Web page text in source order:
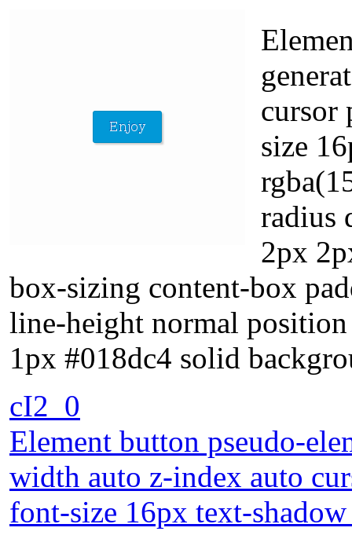
cursor
size
radius
2px
box-sizing content-box
line-height normal
1px #018dc4 solid
cI2_0
Element button pseudo-
width auto z-index auto
font-size 16px text-